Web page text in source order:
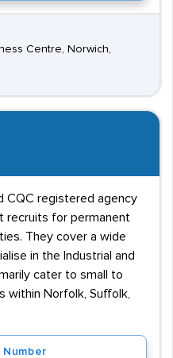
Centre, Norwich,
CQC registered agency
recruits for permanent
They cover a wide
in the Industrial and
cater to small to
within Norfolk, Suffolk,
Number